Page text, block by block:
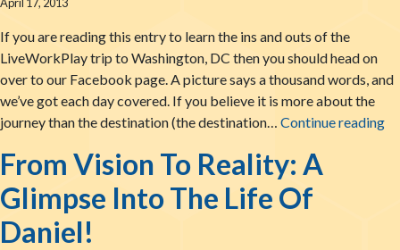
If you are reading this entry to learn the ins and outs of the
LiveWorkPlay trip to Washington, DC then you should head on
over to our Facebook page. A picture says a thousand words, and
we’ve got each day covered. If you believe it is more about the
journey than the destination (the destination… Continue reading
From Vision To Reality: A
Glimpse Into The Life Of
Daniel!